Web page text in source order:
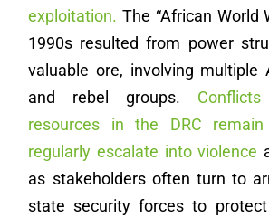
exploitation. The “African World
1990s resulted from power
valuable ore, involving multiple
and rebel groups.
resources in the DRC
regularly escalate into violence
as stakeholders often turn to
state security forces to